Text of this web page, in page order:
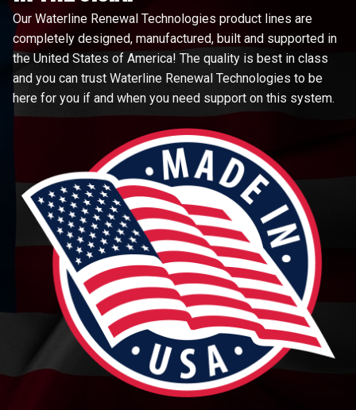
Our Waterline Renewal Technologies product lines are
completely designed, manufactured, built and supported in
the United States of America! The quality is best in class
and you can trust Waterline Renewal Technologies to be
here for you if and when you need support on this system.